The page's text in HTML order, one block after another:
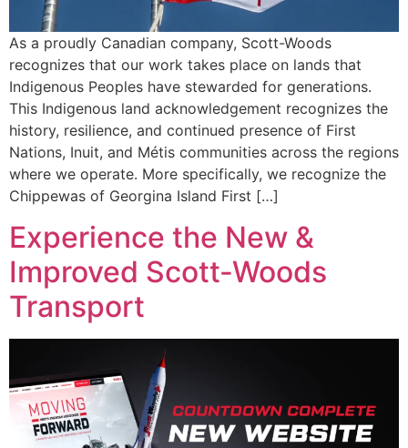
As a proudly Canadian company, Scott-Woods
recognizes that our work takes place on lands that
Indigenous Peoples have stewarded for generations.
This Indigenous land acknowledgement recognizes the
history, resilience, and continued presence of First
Nations, Inuit, and Métis communities across the regions
where we operate. More specifically, we recognize the
Chippewas of Georgina Island First […]
Experience the New &
Improved Scott-Woods
Transport